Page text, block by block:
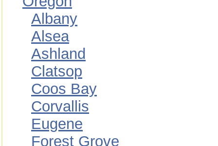
Albany
Alsea
Ashland
Clatsop
Coos Bay
Corvallis
Eugene
Forest Grove